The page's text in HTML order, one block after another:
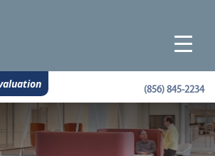
(856) 845-2234